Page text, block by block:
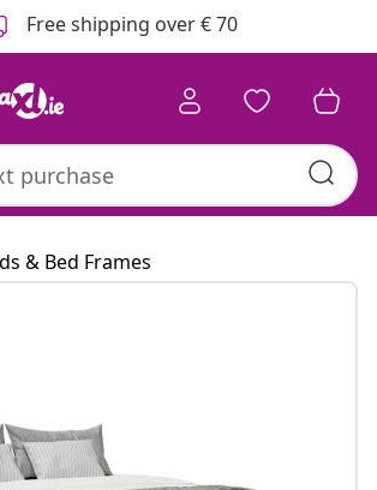
Free shipping over € 70
& Bed Frames